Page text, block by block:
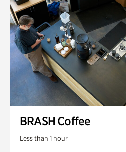
BRASH Coffee
Less than 1 hour